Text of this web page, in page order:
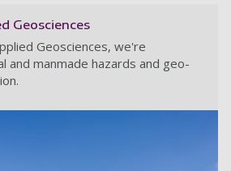
Geosciences
Geosciences, we're
and manmade hazards and geo-